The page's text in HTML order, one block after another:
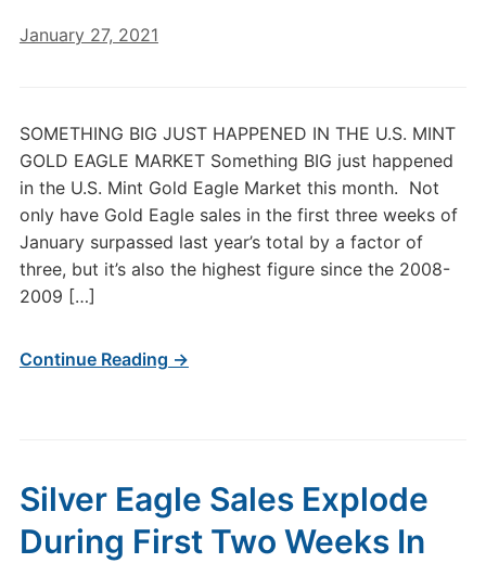
January 27, 2021
SOMETHING BIG JUST HAPPENED IN THE U.S. MINT
GOLD EAGLE MARKET Something BIG just happened
in the U.S. Mint Gold Eagle Market this month. Not
only have Gold Eagle sales in the first three weeks of
January surpassed last year’s total by a factor of
three, but it’s also the highest figure since the 2008-
2009 […]
Continue Reading →
Silver Eagle Sales Explode
During First Two Weeks In